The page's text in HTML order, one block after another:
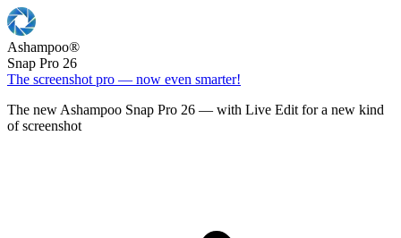
Ashampoo®
Snap Pro 26
The screenshot pro — now even smarter!
The new Ashampoo Snap Pro 26 — with Live Edit for a new kind
of screenshot